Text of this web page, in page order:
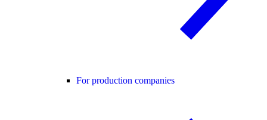
For production companies